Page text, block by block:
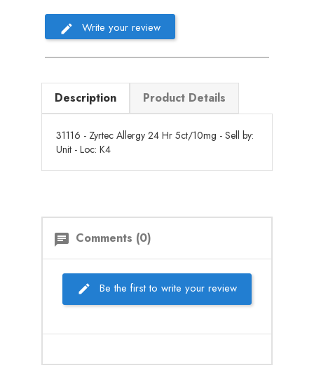
Write your review
Description Product Details
31116 - Zyrtec Allergy 24 Hr 5ct/10mg - Sell by:
Unit - Loc: K4
chat Comments (0)
Be the first to write your review